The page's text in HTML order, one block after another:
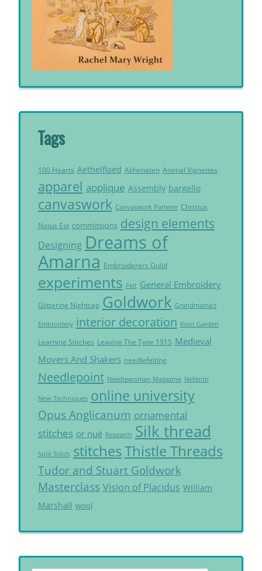
Tags
100 Hearts Aethelflaed Akhenaten Animal Vignettes
apparel applique Assembly bargello
canvaswork Canvaswork Parterre Christus
Natus Est commissions design elements
Designing Dreams of
Amarna Embroiderers Guild
experiments Felt General Embroidery
Glittering Nightcap Goldwork Grandmama's
Embroidery interior decoration Knot Garden
Learning Stitches Leaving The Tyne 1915 Medieval
Movers And Shakers needlefelting
Needlepoint Needlewoman Magazine Nefertiti
New Techniques online university
Opus Anglicanum ornamental
stitches or nué Research Silk thread
Split Stitch stitchesThistle Threads
Tudor and Stuart Goldwork
Masterclass Vision of Placidus William
Marshall wool